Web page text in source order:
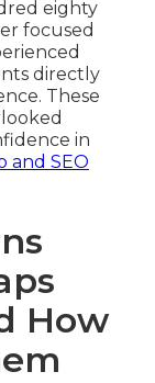
eighty
focused
directly
These
in
and SEO
How